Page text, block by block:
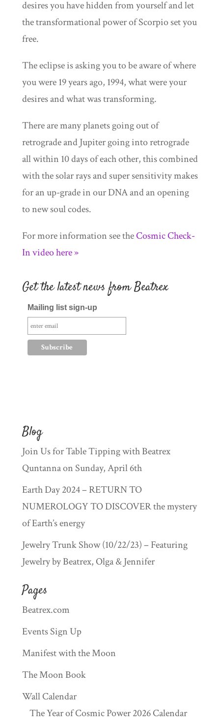
desires you have hidden from yourself and let
the transformational power of Scorpio set you
free.
The eclipse is asking you to be aware of where
you were 19 years ago, 1994, what were your
desires and what was transforming.
There are many planets going out of
retrograde and Jupiter going into retrograde
all within 10 days of each other, this combined
with the solar rays and super sensitivity makes
for an up-grade in our DNA and an opening
to new soul codes.
For more information see theCosmic Check-
In video here »
Get the latest news from Beatrex
Mailing list sign-up
Blog
Join Us for Table Tipping with Beatrex
Quntanna on Sunday, April 6th
Earth Day 2024 – RETURN TO
NUMEROLOGY TO DISCOVER the mystery
of Earth’s energy
Jewelry Trunk Show (10/22/23) – Featuring
Jewelry by Beatrex, Olga & Jennifer
Pages
Beatrex.com
Events Sign Up
Manifest with the Moon
The Moon Book
Wall Calendar
The Year of Cosmic Power 2026 Calendar